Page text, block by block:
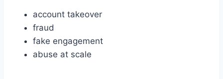
account takeover
fraud
fake engagement
abuse at scale